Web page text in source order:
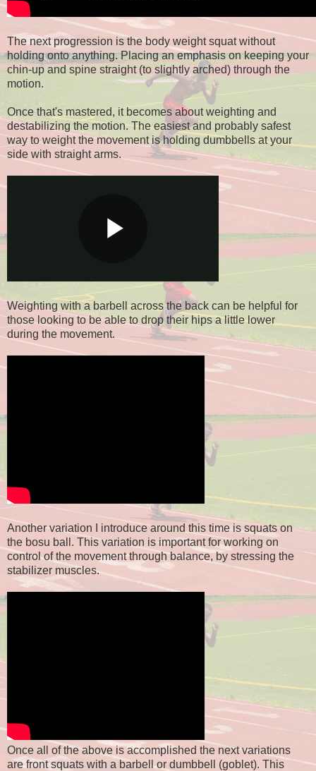
The next progression is the body weight squat without
holding onto anything. Placing an emphasis on keeping your
chin-up and spine straight (to slightly arched) through the
motion.
Once that's mastered, it becomes about weighting and
destabilizing the motion. The easiest and probably safest
way to weight the movement is holding dumbbells at your
side with straight arms.
Weighting with a barbell across the back can be helpful for
those looking to be able to drop their hips a little lower
during the movement.
Another variation I introduce around this time is squats on
the bosu ball. This variation is important for working on
control of the movement through balance, by stressing the
stabilizer muscles.
Once all of the above is accomplished the next variations
are front squats with a barbell or dumbbell (goblet). This